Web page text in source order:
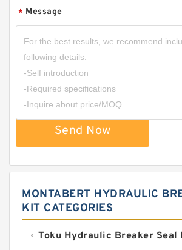
* Message
Send Now
MONTABERT HYDRAULIC
KIT CATEGORIES
Toku Hydraulic Breaker Seal